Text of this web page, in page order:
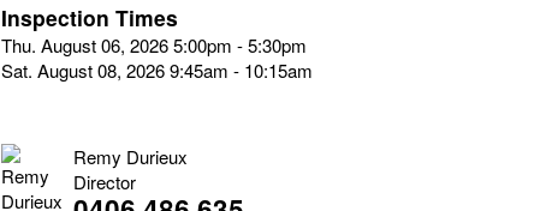
Inspection Times
Thu. August 06, 2026 5:00pm - 5:30pm
Sat. August 08, 2026 9:45am - 10:15am
Remy Durieux
Director